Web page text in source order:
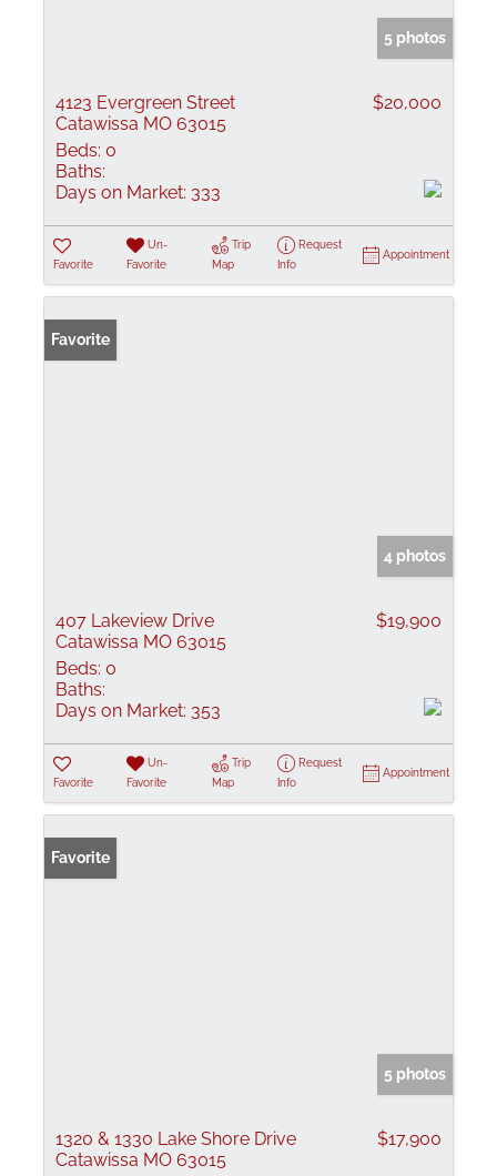
5 photos
4123 Evergreen Street
Catawissa MO 63015
$20,000
Beds: 0
Baths:
Days on Market: 333
Favorite
Un-
Favorite
Trip
Map
Request
Info
Appointment
Favorite
4 photos
407 Lakeview Drive
Catawissa MO 63015
$19,900
Beds: 0
Baths:
Days on Market: 353
Favorite
Un-
Favorite
Trip
Map
Request
Info
Appointment
Favorite
5 photos
1320 & 1330 Lake Shore Drive
Catawissa MO 63015
$17,900